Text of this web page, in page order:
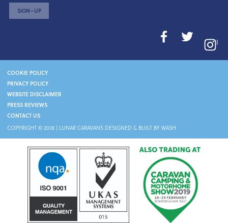
SIGN–UP
I
COOKIE POLICY
PRIVACY POLICY
WEBSITE DISCLAIMER
PRESS REVIEWS
CONTACT US
COPYRIGHT © 2018 | LUNAR CARAVANS DESIGNED & BUILT BY WASH